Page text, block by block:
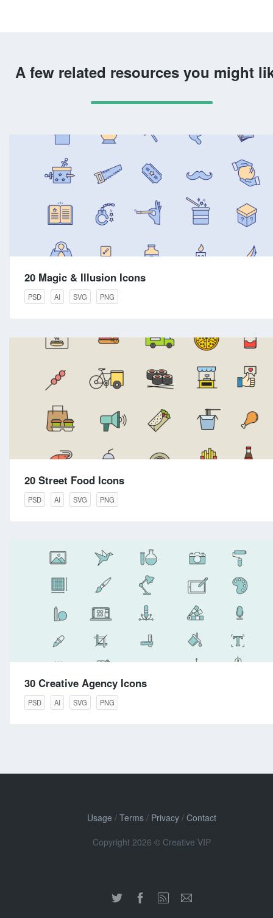
A few related resources you might
20 Magic & Illusion Icons
PSD AI SVG PNG
20 Street Food Icons
PSD AI SVG PNG
30 Creative Agency Icons
PSD AI SVG PNG
Usage / Terms/ Privacy/ Contact
Copyright 2026 © Creative VIP